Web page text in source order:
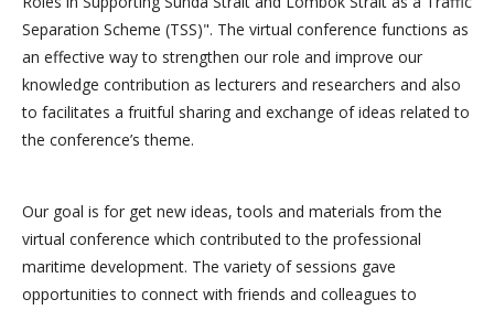
Separation Scheme (TSS)". The virtual conference functions as
an effective way to strengthen our role and improve our
knowledge contribution as lecturers and researchers and also
to facilitates a fruitful sharing and exchange of ideas related to
the conference’s theme.
Our goal is for get new ideas, tools and materials from the
virtual conference which contributed to the professional
maritime development. The variety of sessions gave
opportunities to connect with friends and colleagues to